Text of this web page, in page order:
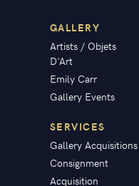
GALLERY
Artists / Objets
D'Art
Emily Carr
Gallery Events
SERVICES
Gallery Acquisitions
Consignment
Acquisition